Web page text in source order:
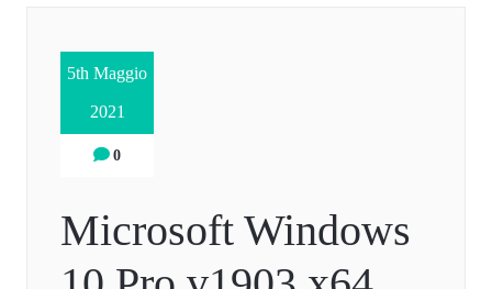
5th Maggio
2021
0
Microsoft Windows